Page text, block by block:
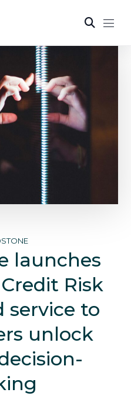
launches
Risk
service to
unlock